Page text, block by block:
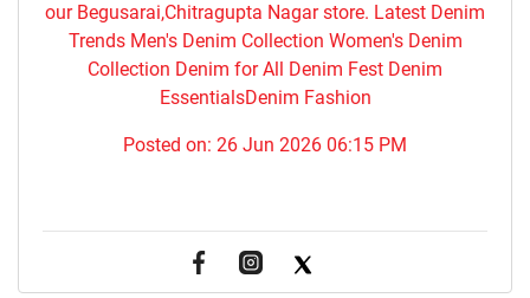
our Begusarai,Chitragupta Nagar store. Latest Denim
Trends Men's Denim Collection Women's Denim
Collection Denim for All Denim Fest Denim
EssentialsDenim Fashion
Posted on: 26 Jun 2026 06:15 PM